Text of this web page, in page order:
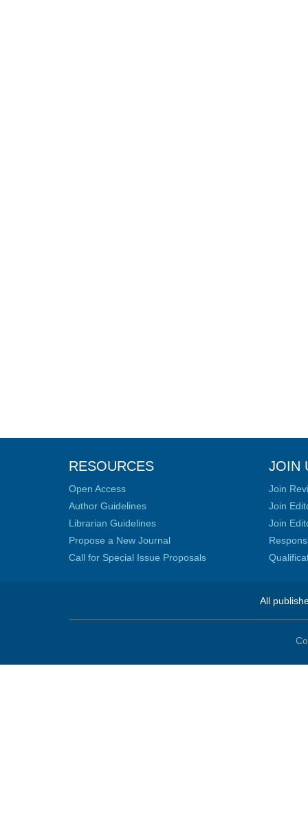
RESOURCES
Open Access
Author Guidelines
Librarian Guidelines
Propose a New Journal
Call for Special Issue Proposals
JOIN
Join
Join
Join
All